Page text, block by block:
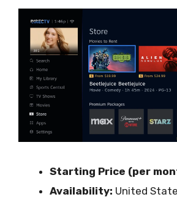
Starting Price (per
Availability: United